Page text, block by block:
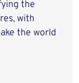
the
with
the world